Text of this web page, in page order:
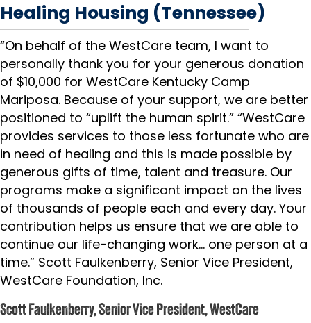
Healing Housing (Tennessee)
“On behalf of the WestCare team, I want to
personally thank you for your generous donation
of $10,000 for WestCare Kentucky Camp
Mariposa. Because of your support, we are better
positioned to “uplift the human spirit.” “WestCare
provides services to those less fortunate who are
in need of healing and this is made possible by
generous gifts of time, talent and treasure. Our
programs make a significant impact on the lives
of thousands of people each and every day. Your
contribution helps us ensure that we are able to
continue our life-changing work… one person at a
time.” Scott Faulkenberry, Senior Vice President,
WestCare Foundation, Inc.
Scott Faulkenberry, Senior Vice President, WestCare